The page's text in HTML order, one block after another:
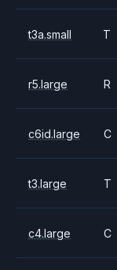
t3a.small T
r5.large R
c6id.large C
t3.large T
c4.large C